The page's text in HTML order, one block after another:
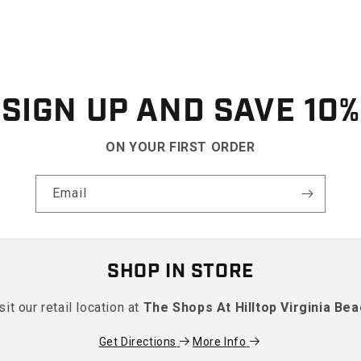
SIGN UP AND SAVE 10%
ON YOUR FIRST ORDER
Email
SHOP IN STORE
our retail location at The Shops At Hilltop Virginia
Get Directions More Info